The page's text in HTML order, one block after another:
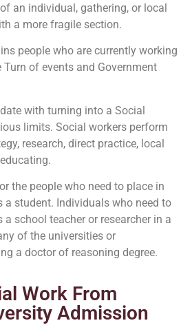
an individual, gathering, or local
a more fragile section.
people who are currently working
of events and Government
with turning into a Social
limits. Social workers perform
research, direct practice, local
the people who need to place in
a student. Individuals who need to
school teacher or researcher in a
of the universities or
a doctor of reasoning degree.
Work From
Admission